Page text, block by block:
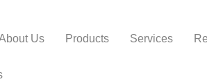
Us Products Services